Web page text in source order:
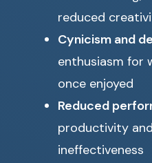
reduced
Cynicism and
enthusiasm for
once enjoyed
Reduced
productivity
ineffectiveness